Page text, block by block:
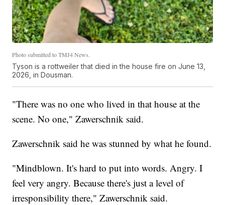
Photo submitted to TMJ4 News.
Tyson is a rottweiler that died in the house fire on June 13,
2026, in Dousman.
"There was no one who lived in that house at the
scene. No one," Zawerschnik said.
Zawerschnik said he was stunned by what he found.
"Mindblown. It's hard to put into words. Angry. I
feel very angry. Because there's just a level of
irresponsibility there," Zawerschnik said.